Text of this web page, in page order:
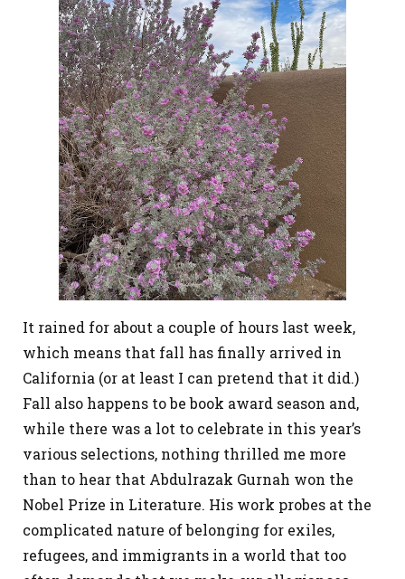
It rained for about a couple of hours last week,
which means that fall has finally arrived in
California (or at least I can pretend that it did.)
Fall also happens to be book award season and,
while there was a lot to celebrate in this year’s
various selections, nothing thrilled me more
than to hear that Abdulrazak Gurnah won the
Nobel Prize in Literature. His work probes at the
complicated nature of belonging for exiles,
refugees, and immigrants in a world that too